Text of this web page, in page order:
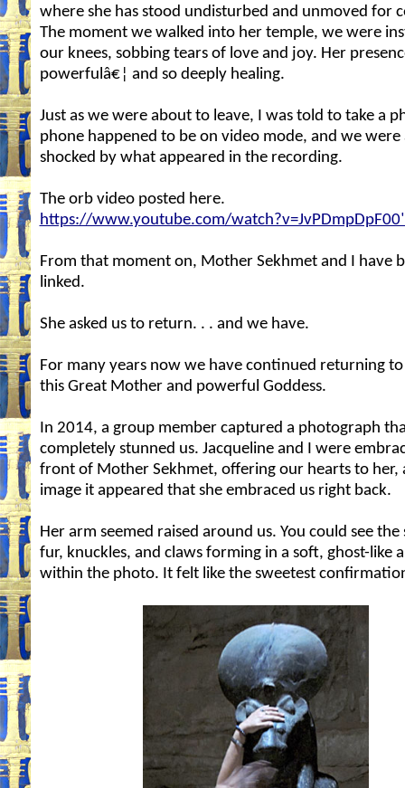
where she has stood undisturbed and unmoved for
The moment we walked into her temple, we were
our knees, sobbing tears of love and joy. Her
powerfulâ€¦ and so deeply healing.
Just as we were about to leave, I was told to take a
phone happened to be on video mode, and we were
shocked by what appeared in the recording.
The orb video posted here.
https://www.youtube.com/
From that moment on, Mother Sekhmet and I have
linked.
She asked us to return. . . and we have.
For many years now we have continued returning
this Great Mother and powerful Goddess.
In 2014, a group member captured a photograph
completely stunned us. Jacqueline and I were
front of Mother Sekhmet, offering our hearts to her,
image it appeared that she embraced us right back.
Her arm seemed raised around us. You could see the
fur, knuckles, and claws forming in a soft, ghost-like
within the photo. It felt like the sweetest